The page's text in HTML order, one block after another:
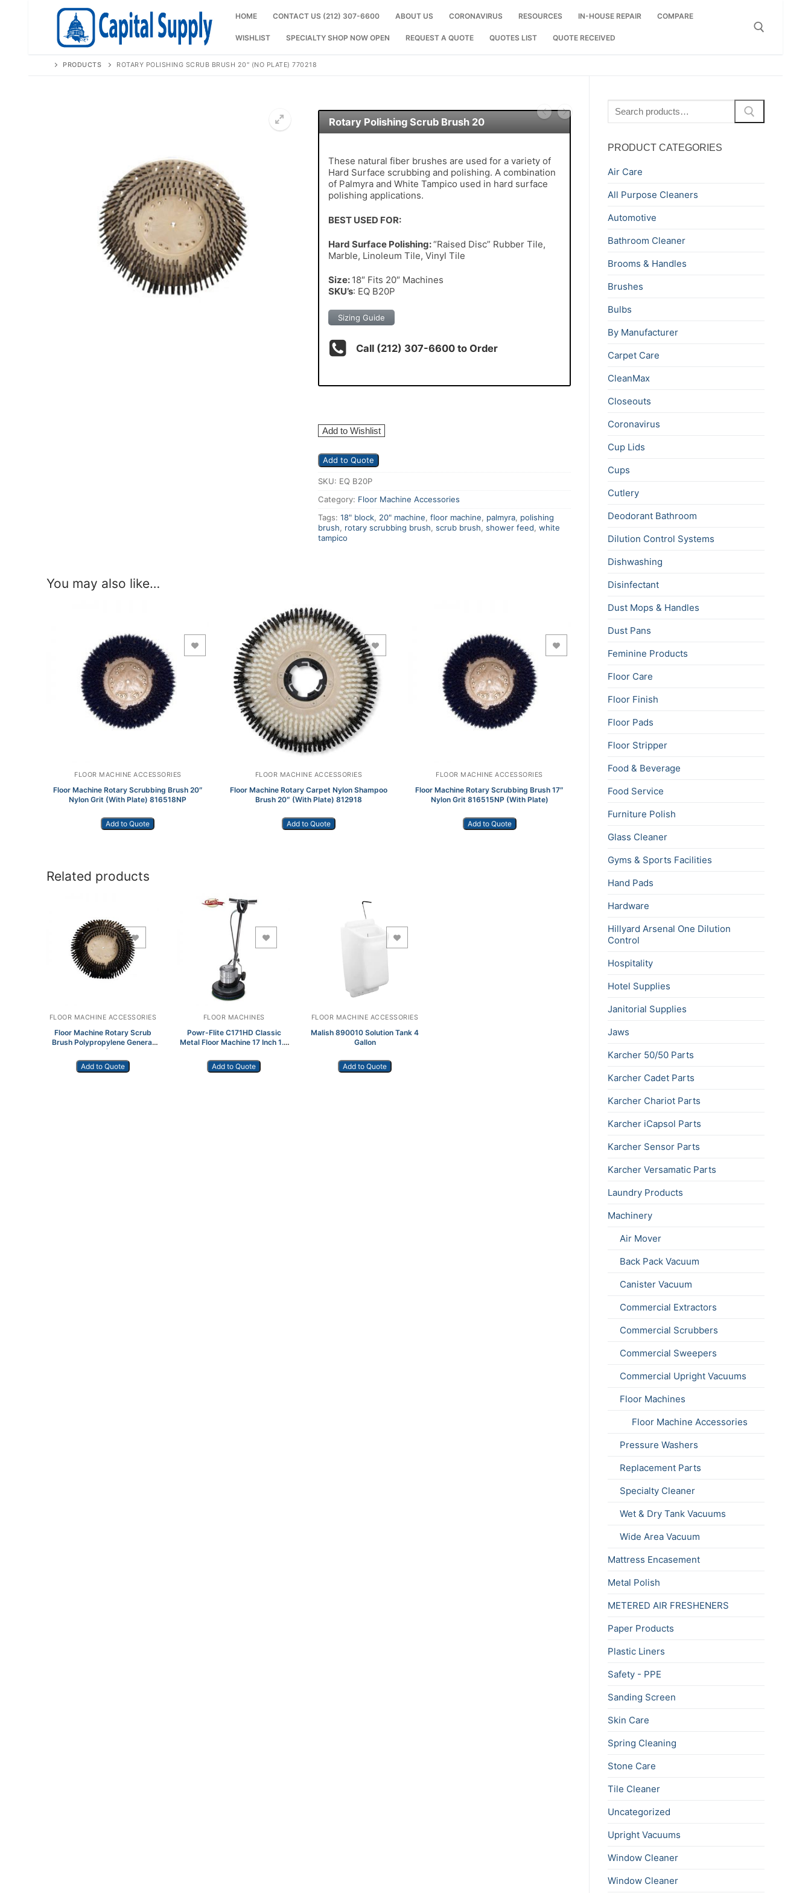
HOME CONTACT US (212) 307-6600 ABOUT US CORONAVIRUS RESOURCES IN-HOUSE REPAIR COMPARE
WISHLIST SPECIALTY SHOP NOW OPEN REQUEST A QUOTE QUOTES LIST QUOTE RECEIVED
PRODUCTS ROTARY POLISHING SCRUB BRUSH 20″ (NO PLATE) 770218
Rotary Polishing Scrub Brush 20
These natural fiber brushes are used for a variety of
Hard Surface scrubbing and polishing. A combination
of Palmyra and White Tampico used in hard surface
polishing applications.
BEST USED FOR:
Hard Surface Polishing:“Raised Disc” Rubber Tile,
Marble, Linoleum Tile, Vinyl Tile
Size: 18″ Fits 20″ Machines
SKU’s: EQ B20P
Sizing Guide
Call (212) 307-6600 to Order
Add to Wishlist
Add to Quote
SKU: EQ B20P
Category: Floor Machine Accessories
Tags: 18" block, 20" machine, floor machine, palmyra, polishing
brush, rotary scrubbing brush, scrub brush, shower feed, white
tampico
You may also like…
FLOOR MACHINE ACCESSORIES
Floor Machine Rotary Scrubbing Brush 20″
Nylon Grit (With Plate) 816518NP
Add to Quote
Add to Wishlist
FLOOR MACHINE ACCESSORIES
Floor Machine Rotary Carpet Nylon Shampoo
Brush 20″ (With Plate) 812918
Add to Quote
Add to Wishlist
FLOOR MACHINE ACCESSORIES
Floor Machine Rotary Scrubbing Brush 17″
Nylon Grit 816515NP (With Plate)
Add to Quote
Add to Wishlist
Related products
FLOOR MACHINE ACCESSORIES
Floor Machine Rotary Scrub
Brush Polypropylene General
Purpose 20″ (With Plate)
772418
Add to Quote
Add to Wishlist
FLOOR MACHINES
Powr-Flite C171HD Classic
Metal Floor Machine 17 Inch 1.5
Add to Quote
FLOOR MACHINE ACCESSORIES
Malish 890010 Solution Tank 4
Gallon
Add to Quote
for:
PRODUCT CATEGORIES
Air Care
All Purpose Cleaners
Automotive
Bathroom Cleaner
Brooms & Handles
Brushes
Bulbs
By Manufacturer
Carpet Care
CleanMax
Closeouts
Coronavirus
Cup Lids
Cups
Cutlery
Deodorant Bathroom
Dilution Control Systems
Dishwashing
Disinfectant
Dust Mops & Handles
Dust Pans
Feminine Products
Floor Care
Floor Finish
Floor Pads
Floor Stripper
Food & Beverage
Food Service
Furniture Polish
Glass Cleaner
Gyms & Sports Facilities
Hand Pads
Hardware
Hillyard Arsenal One Dilution
Control
Hospitality
Hotel Supplies
Janitorial Supplies
Jaws
Karcher 50/50 Parts
Karcher Cadet Parts
Karcher Chariot Parts
Karcher iCapsol Parts
Karcher Sensor Parts
Karcher Versamatic Parts
Laundry Products
Machinery
Air Mover
Back Pack Vacuum
Canister Vacuum
Commercial Extractors
Commercial Scrubbers
Commercial Sweepers
Commercial Upright Vacuums
Floor Machines
Floor Machine Accessories
Pressure Washers
Replacement Parts
Specialty Cleaner
Wet & Dry Tank Vacuums
Wide Area Vacuum
Mattress Encasement
Metal Polish
METERED AIR FRESHENERS
Paper Products
Plastic Liners
Safety - PPE
Sanding Screen
Skin Care
Spring Cleaning
Stone Care
Tile Cleaner
Uncategorized
Upright Vacuums
Window Cleaner
Window Cleaner